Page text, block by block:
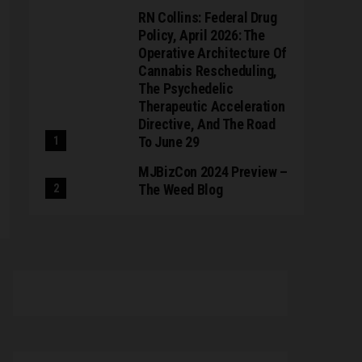
RN Collins: Federal Drug
Policy, April 2026: The
Operative Architecture Of
Cannabis Rescheduling,
The Psychedelic
Therapeutic Acceleration
Directive, And The Road
To June 29
MJBizCon 2024 Preview –
The Weed Blog